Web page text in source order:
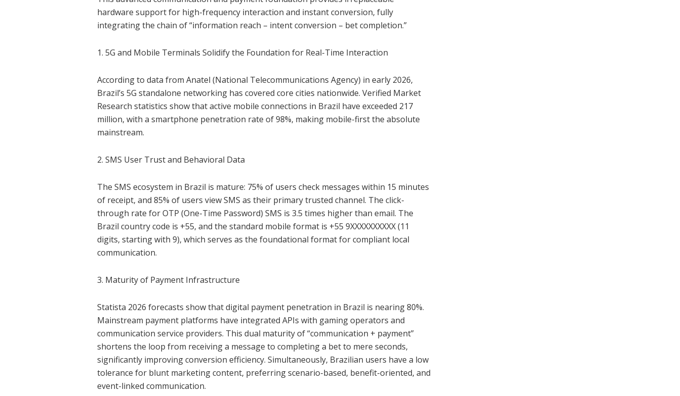
hardware support for high-frequency interaction and instant conversion, fully
integrating the chain of “information reach – intent conversion – bet completion.”
1. 5G and Mobile Terminals Solidify the Foundation for Real-Time Interaction
According to data from Anatel (National Telecommunications Agency) in early 2026,
Brazil’s 5G standalone networking has covered core cities nationwide. Verified Market
Research statistics show that active mobile connections in Brazil have exceeded 217
million, with a smartphone penetration rate of 98%, making mobile-first the absolute
mainstream.
2. SMS User Trust and Behavioral Data
The SMS ecosystem in Brazil is mature: 75% of users check messages within 15 minutes
of receipt, and 85% of users view SMS as their primary trusted channel. The click-
through rate for OTP (One-Time Password) SMS is 3.5 times higher than email. The
Brazil country code is +55, and the standard mobile format is +55 9XXXXXXXXXX (11
digits, starting with 9), which serves as the foundational format for compliant local
communication.
3. Maturity of Payment Infrastructure
Statista 2026 forecasts show that digital payment penetration in Brazil is nearing 80%.
Mainstream payment platforms have integrated APIs with gaming operators and
communication service providers. This dual maturity of “communication + payment”
shortens the loop from receiving a message to completing a bet to mere seconds,
significantly improving conversion efficiency. Simultaneously, Brazilian users have a low
tolerance for blunt marketing content, preferring scenario-based, benefit-oriented, and
event-linked communication.